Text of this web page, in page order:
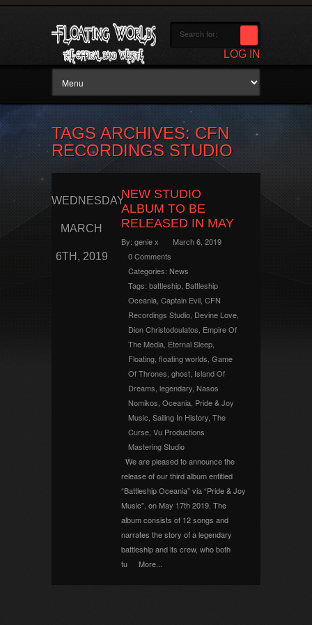
LOG IN
TAGS ARCHIVES: CFN
RECORDINGS STUDIO
WEDNESDAY
MARCH
6TH, 2019
NEW STUDIO
ALBUM TO BE
RELEASED IN MAY
By: genie x
March 6, 2019
0 Comments
Categories: News
Tags: battleship Battleship
Oceania Captain Evil CFN
Recordings Studio Devine Love
Dion Christodoulatos Empire Of
The Media Eternal Sleep
Floating floating worlds Game
Of Thrones ghost Island Of
Dreams legendary Nasos
Nomikos Oceania Pride & Joy
Music Sailing In History The
Curse Vu Productions
Mastering Studio
We are pleased to announce the
release of our third album entitled
“Battleship Oceania” via “Pride & Joy
Music”, on May 17th 2019. The
album consists of 12 songs and
narrates the story of a legendary
battleship and its crew, who both
tu
More...